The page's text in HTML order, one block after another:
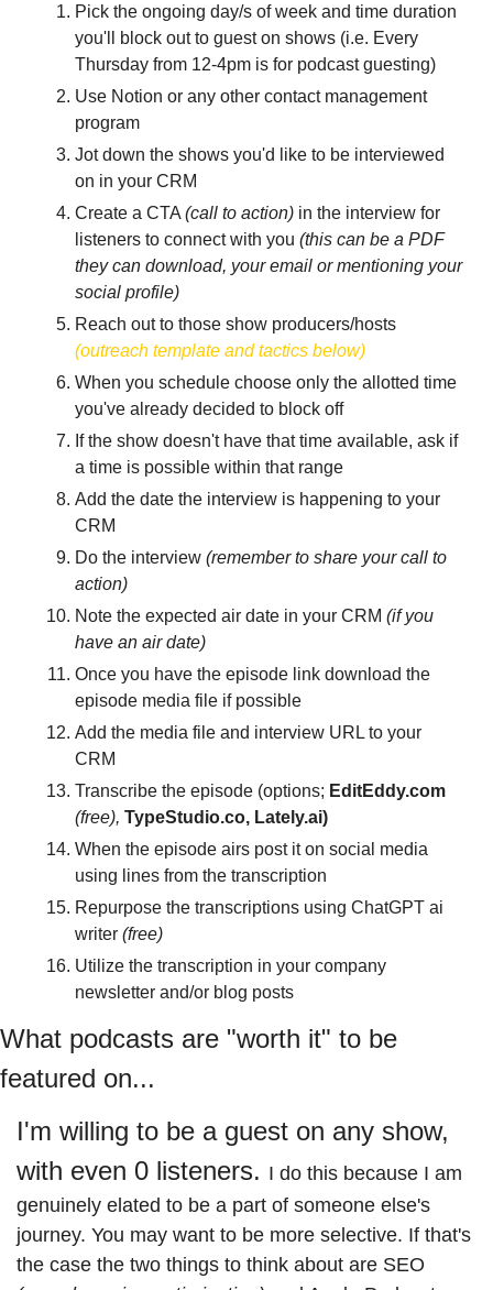
Pick the ongoing day/s of week and time duration
you'll block out to guest on shows (i.e. Every
Thursday from 12-4pm is for podcast guesting)
Use Notion or any other contact management
program
Jot down the shows you'd like to be interviewed
on in your CRM
Create a CTA (call to action) in the interview for
listeners to connect with you (this can be a PDF
they can download, your email or mentioning your
social profile)
(outreach template and tactics below)
When you schedule choose only the allotted time
you've already decided to block off
If the show doesn't have that time available, ask if
a time is possible within that range
Add the date the interview is happening to your
CRM
Do the interview (remember to share your call to
action)
Note the expected air date in your CRM (if you
have an air date)
Once you have the episode link download the
episode media file if possible
Add the media file and interview URL to your
CRM
Transcribe the episode (options;
(free), TypeStudio.co, Lately.ai)
When the episode airs post it on social media
using lines from the transcription
Repurpose the transcriptions using ChatGPT ai
writer (free)
Utilize the transcription in your company
newsletter and/or blog posts
What podcasts are "worth it" to be
featured on...
I'm willing to be a guest on any show,
with even 0 listeners. I do this because I am
genuinely elated to be a part of someone else's
journey. You may want to be more selective. If that's